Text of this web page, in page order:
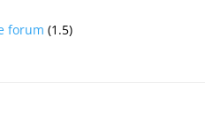
forum (1.5)